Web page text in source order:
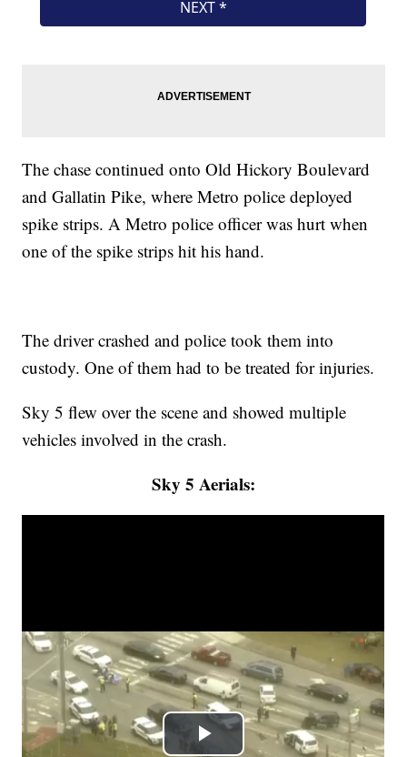
The chase continued onto Old Hickory Boulevard
and Gallatin Pike, where Metro police deployed
spike strips. A Metro police officer was hurt when
one of the spike strips hit his hand.
The driver crashed and police took them into
custody. One of them had to be treated for injuries.
Sky 5 flew over the scene and showed multiple
vehicles involved in the crash.
Sky 5 Aerials: